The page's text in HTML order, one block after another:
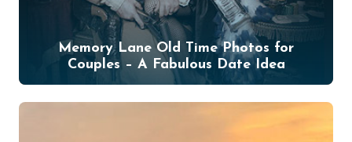
Memory Lane Old Time Photos for
Couples – A Fabulous Date Idea